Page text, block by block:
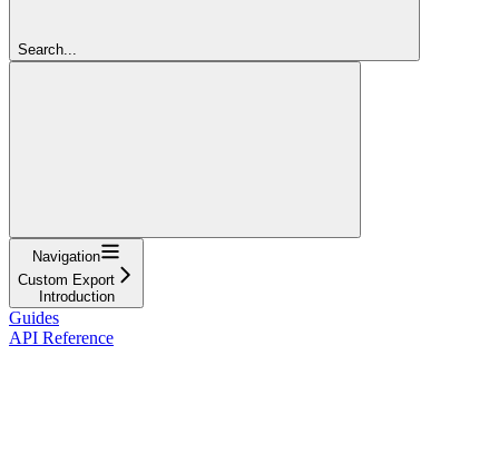
Search...
Navigation
Custom Export
Introduction
Guides
API Reference